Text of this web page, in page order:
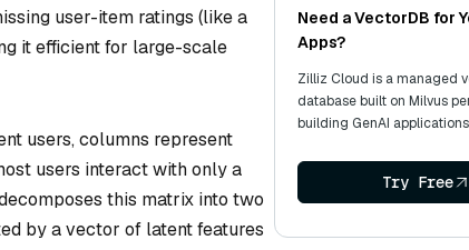
user-item ratings (like a
it efficient for large-scale
users, columns represent
users interact with only a
this matrix into two
by a vector of latent features
Need a VectorDB for
Apps?
Zilliz Cloud is a managed
database built on Milvus
building GenAI
Try Free